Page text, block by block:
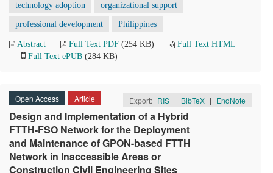
technology adoption organizational support
professional development Philippines
Abstract Full Text PDF (254 KB)
Full Text HTML
Full Text ePUB (284 KB)
Open Access Article Export: RIS | BibTeX | EndNote
Design and Implementation of a Hybrid
FTTH-FSO Network for the Deployment
and Maintenance of GPON-based FTTH
Network in Inaccessible Areas or
Construction Civil Engineering Sites